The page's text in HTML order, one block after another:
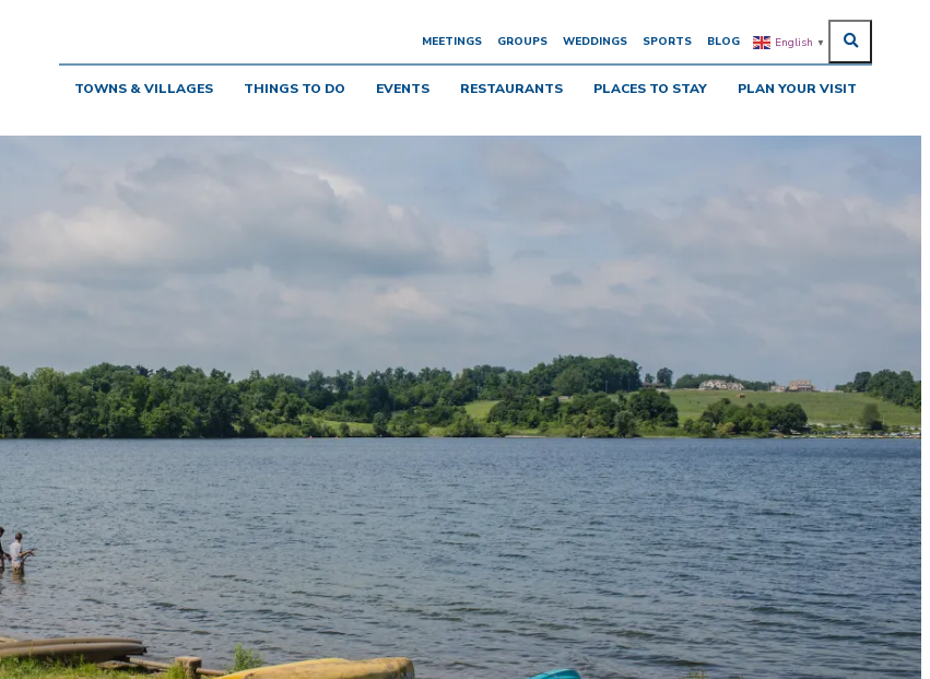
MEETINGS GROUPS WEDDINGS SPORTS BLOG English ▼
TOWNS & VILLAGES THINGS TO DO EVENTS RESTAURANTS PLACES TO STAY PLAN YOUR VISIT